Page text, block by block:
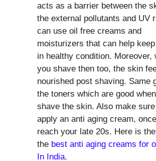
acts as a barrier between the
the external pollutants and UV
can use oil free creams and
moisturizers that can help
in healthy condition. Moreover,
you shave then too, the skin
nourished post shaving. Same
the toners which are good
shave the skin. Also make
apply an anti aging cream,
reach your late 20s. Here is
the best anti aging creams for
In India.